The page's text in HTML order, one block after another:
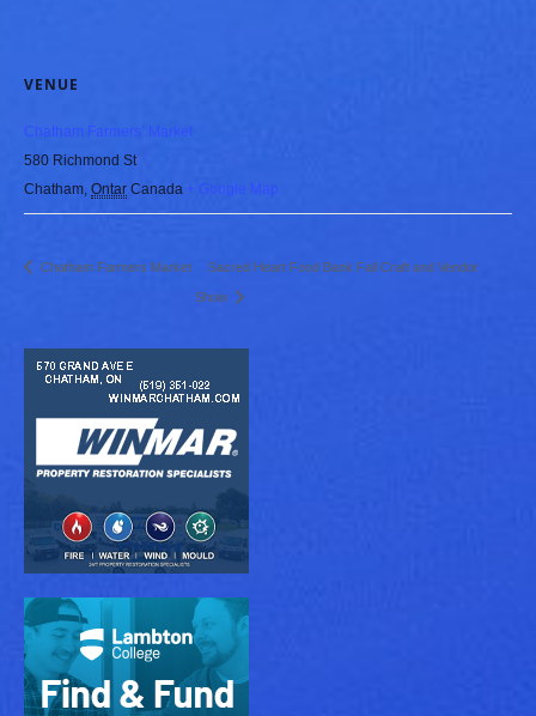
VENUE
Chatham Farmers’ Market
580 Richmond St
Chatham, Ontar Canada + Google Map
Chatham Farmers Market Sacred Heart Food Bank Fall Craft and Vendor
Show